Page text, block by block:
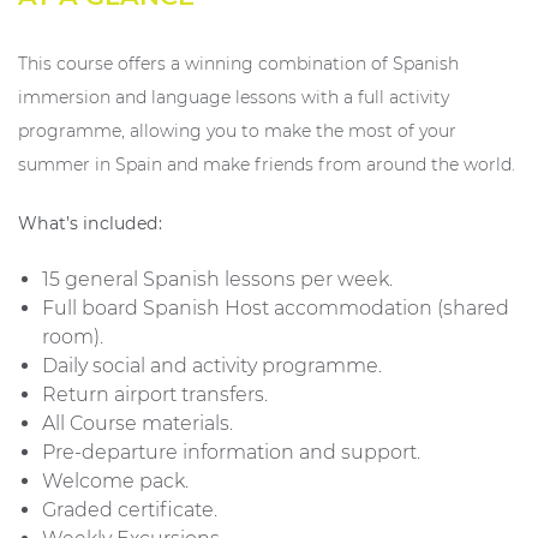
This course offers a winning combination of Spanish
immersion and language lessons with a full activity
programme, allowing you to make the most of your
summer in Spain and make friends from around the world.
What’s included:
15 general Spanish lessons per week.
Full board Spanish Host accommodation (shared
room).
Daily social and activity programme.
Return airport transfers.
All Course materials.
Pre-departure information and support.
Welcome pack.
Graded certificate.